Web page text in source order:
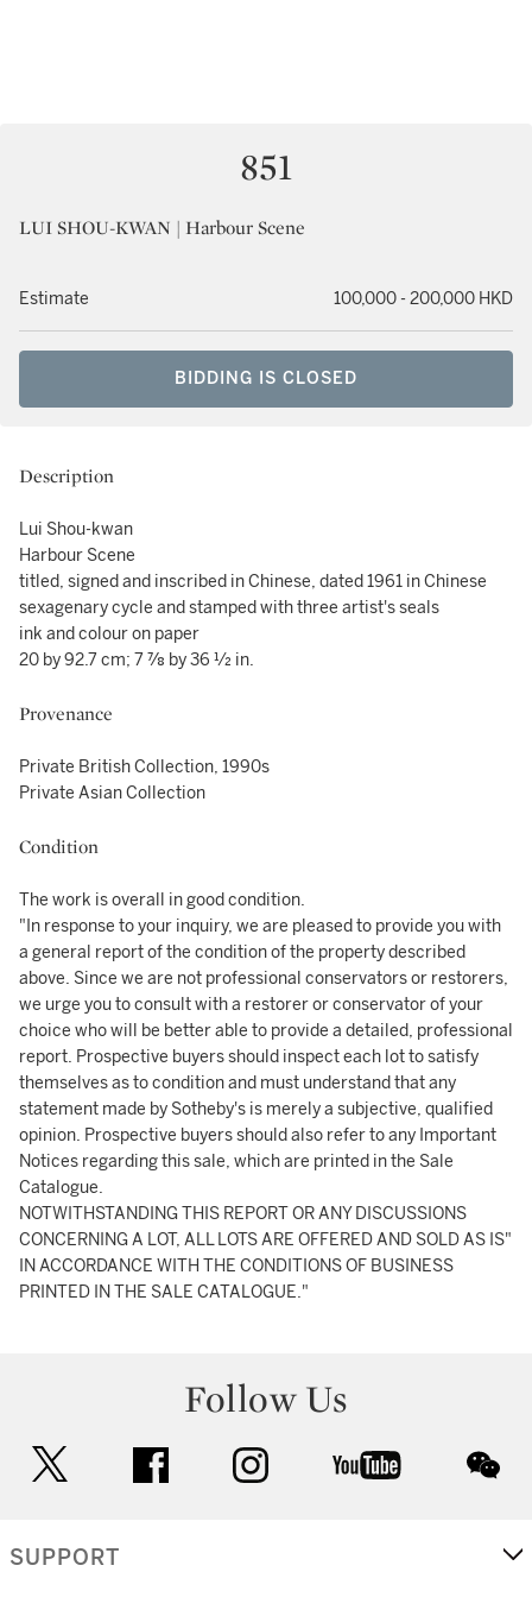
851
LUI SHOU-KWAN | Harbour Scene
Estimate 100,000 - 200,000 HKD
BIDDING IS CLOSED
Description
Lui Shou-kwan
Harbour Scene
titled, signed and inscribed in Chinese, dated 1961 in Chinese
sexagenary cycle and stamped with three artist's seals
ink and colour on paper
20 by 92.7 cm; 7 ⅞ by 36 ½ in.
Provenance
Private British Collection, 1990s
Private Asian Collection
Condition
The work is overall in good condition.
"In response to your inquiry, we are pleased to provide you with
a general report of the condition of the property described
above. Since we are not professional conservators or restorers,
we urge you to consult with a restorer or conservator of your
choice who will be better able to provide a detailed, professional
report. Prospective buyers should inspect each lot to satisfy
themselves as to condition and must understand that any
statement made by Sotheby's is merely a subjective, qualified
opinion. Prospective buyers should also refer to any Important
Notices regarding this sale, which are printed in the Sale
Catalogue.
NOTWITHSTANDING THIS REPORT OR ANY DISCUSSIONS
CONCERNING A LOT, ALL LOTS ARE OFFERED AND SOLD AS IS"
IN ACCORDANCE WITH THE CONDITIONS OF BUSINESS
PRINTED IN THE SALE CATALOGUE."
Follow Us
facebook instagram youtube
SUPPORT